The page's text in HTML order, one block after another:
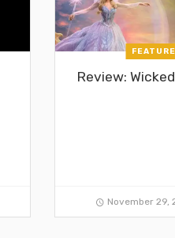
Review:
November 29,